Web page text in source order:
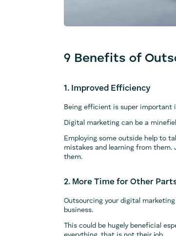
9 Benefits of
1. Improved Efficiency
Being efficient is super important
Digital marketing can be a
Employing some outside help to
mistakes and learning from them.
them.
2. More Time for Other
Outsourcing your digital
business.
This could be hugely beneficial